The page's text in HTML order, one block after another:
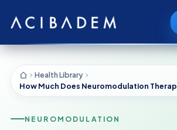
Health Library
NEUROMODULATION